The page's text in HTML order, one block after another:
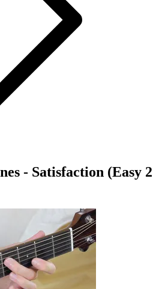
- Satisfaction (Easy 2